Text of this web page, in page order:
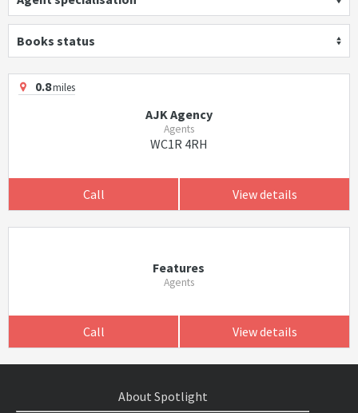
Books status
0.8miles
AJK Agency
Agents
WC1R 4RH
Call View details
Features
Agents
Call View details
About Spotlight